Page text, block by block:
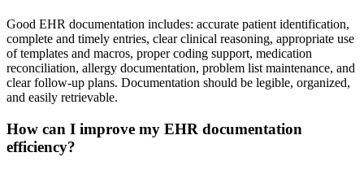
Good EHR documentation includes: accurate patient identification,
complete and timely entries, clear clinical reasoning, appropriate use
of templates and macros, proper coding support, medication
reconciliation, allergy documentation, problem list maintenance, and
clear follow-up plans. Documentation should be legible, organized,
and easily retrievable.
How can I improve my EHR documentation
efficiency?